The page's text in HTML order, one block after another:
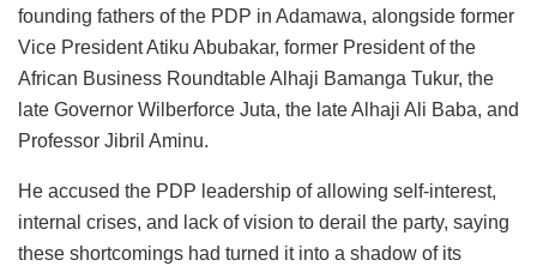
founding fathers of the PDP in Adamawa, alongside former
Vice President Atiku Abubakar, former President of the
African Business Roundtable Alhaji Bamanga Tukur, the
late Governor Wilberforce Juta, the late Alhaji Ali Baba, and
Professor Jibril Aminu.
He accused the PDP leadership of allowing self-interest,
internal crises, and lack of vision to derail the party, saying
these shortcomings had turned it into a shadow of its